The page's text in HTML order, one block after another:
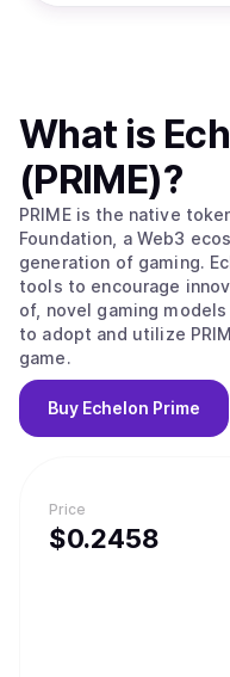
Price
$0.2458
What is
(PRIME)?
PRIME is the native
Foundation, a Web3
generation of gaming.
tools to encourage
of, novel gaming
to adopt and utilize
game.
Buy Echelon Prime